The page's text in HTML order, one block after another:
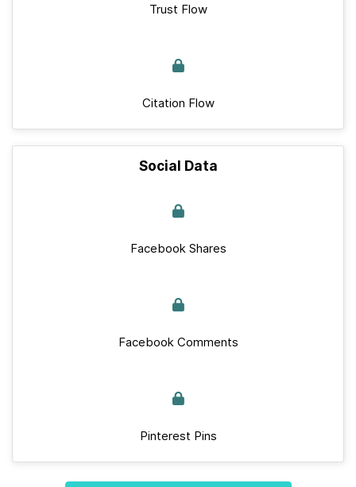
Trust Flow
Citation Flow
Social Data
Facebook Shares
Facebook Comments
Pinterest Pins